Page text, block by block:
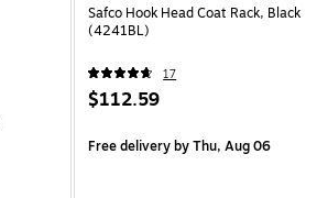
Safco Hook Head Coat Rack, Black
(4241BL)
17
$112.59
Free deliveryby Thu, Aug 06